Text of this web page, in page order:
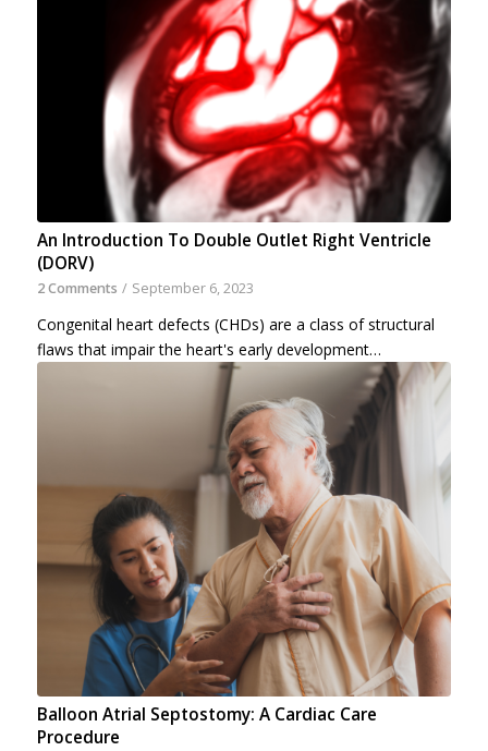
An Introduction To Double Outlet Right Ventricle
(DORV)
2 Comments / September 6, 2023
Congenital heart defects (CHDs) are a class of structural
flaws that impair the heart's early development…
Balloon Atrial Septostomy: A Cardiac Care
Procedure